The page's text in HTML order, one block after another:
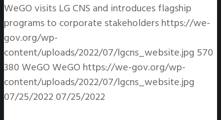
WeGO visits LG CNS and introduces flagship
programs to corporate stakeholdershttps://we-
gov.org/wp-
content/uploads/2022/07/lgcns_website.jpg 570
380 WeGO WeGO https://we-gov.org/wp-
content/uploads/2022/07/lgcns_website.jpg
07/25/2022 07/25/2022